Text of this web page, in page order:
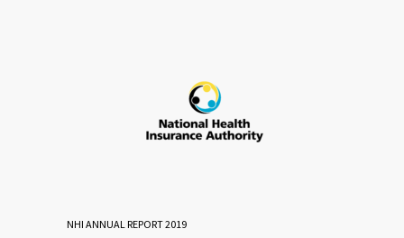
NHI ANNUAL REPORT 2019